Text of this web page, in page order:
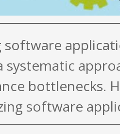
software
systematic
bottlenecks.
software